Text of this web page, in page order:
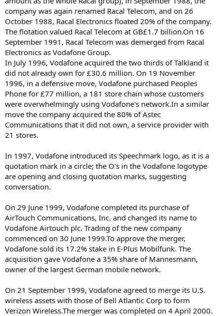
company was again renamed Racal Telecom, and on 26
October 1988, Racal Electronics floated 20% of the company.
The flotation valued Racal Telecom at GB£1.7 billion.On 16
September 1991, Racal Telecom was demerged from Racal
Electronics as Vodafone Group.
In July 1996, Vodafone acquired the two thirds of Talkland it
did not already own for £30.6 million. On 19 November
1996, in a defensive move, Vodafone purchased Peoples
Phone for £77 million, a 181 store chain whose customers
were overwhelmingly using Vodafone's network.In a similar
move the company acquired the 80% of Astec
Communications that it did not own, a service provider with
21 stores.
In 1997, Vodafone introduced its Speechmark logo, as it is a
quotation mark in a circle; the O's in the Vodafone logotype
are opening and closing quotation marks, suggesting
conversation.
On 29 June 1999, Vodafone completed its purchase of
AirTouch Communications, Inc. and changed its name to
Vodafone Airtouch plc. Trading of the new company
commenced on 30 June 1999.To approve the merger,
Vodafone sold its 17.2% stake in E-Plus Mobilfunk. The
acquisition gave Vodafone a 35% share of Mannesmann,
owner of the largest German mobile network.
On 21 September 1999, Vodafone agreed to merge its U.S.
wireless assets with those of Bell Atlantic Corp to form
Verizon Wireless.The merger was completed on 4 April 2000.